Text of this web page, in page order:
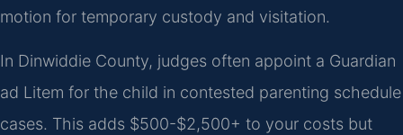
motion for temporary custody and visitation.
In Dinwiddie County, judges often appoint a Guardian
ad Litem for the child in contested parenting schedule
cases. This adds $500-$2,500+ to your costs but